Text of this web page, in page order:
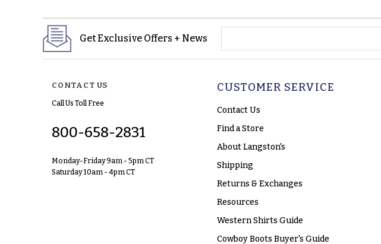
Get Exclusive Offers + News
CONTACT US
Call Us Toll Free
800-658-2831
Monday-Friday 9am - 5pm CT
Saturday 10am - 4pm CT
CUSTOMER SERVICE
Contact Us
Find a Store
About Langston's
Shipping
Returns & Exchanges
Resources
Western Shirts Guide
Cowboy Boots Buyer's Guide